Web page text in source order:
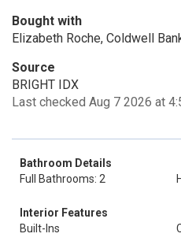
Bought with
Elizabeth Roche, Coldwell
Source
BRIGHT IDX
Last checked Aug 7 2026 at
Bathroom Details
Full Bathrooms: 2
Interior Features
Built-Ins